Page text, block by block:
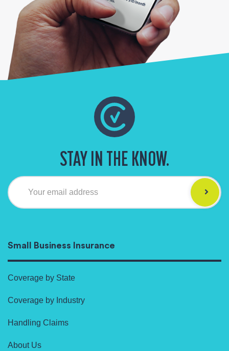
STAY IN THE KNOW.
Your email address
Small Business Insurance
Coverage by State
Coverage by Industry
Handling Claims
About Us